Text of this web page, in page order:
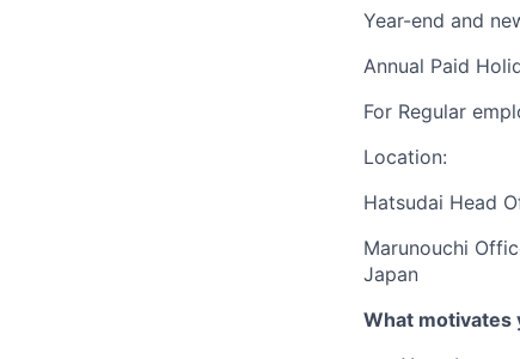
Year-end and
Annual Paid
For Regular
Location:
Hatsudai Head
Marunouchi
Japan
What motivates